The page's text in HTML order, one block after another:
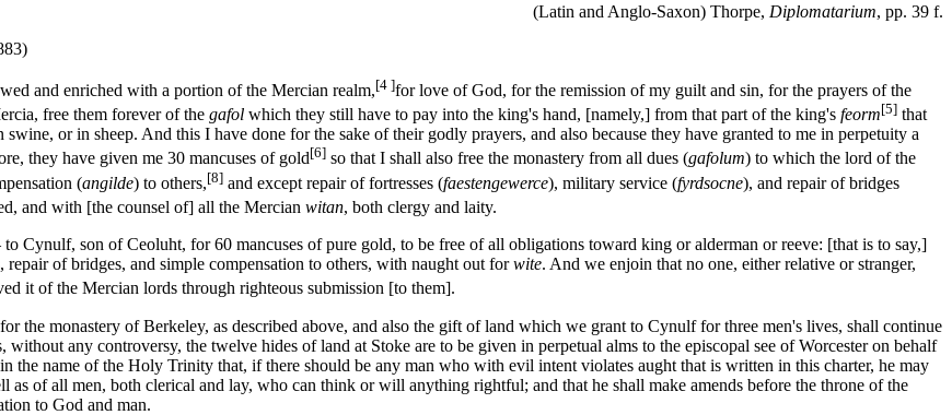
(Latin and Anglo-Saxon) Thorpe, Diplomatarium, pp. 39 f.
and enriched with a portion of the Mercian realm,[4 ]for love of God, for the remission of my guilt and sin, for the prayers of the
free them forever of the gafol which they still have to pay into the king's hand, [namely,] from that part of the king's feorm[5] that
or in sheep. And this I have done for the sake of their godly prayers, and also because they have granted to me in perpetuity a
they have given me 30 mancuses of gold[6] so that I shall also free the monastery from all dues (gafolum) to which the lord of the
(angilde) to others,[8] and except repair of fortresses (faestengewerce), military service (fyrdsocne), and repair of bridges
and with [the counsel of] all the Mercian witan, both clergy and laity.
son of Ceoluht, for 60 mancuses of pure gold, to be free of all obligations toward king or alderman or reeve: [that is to say,]
of bridges, and simple compensation to others, with naught out forwite. And we enjoin that no one, either relative or stranger,
it of the Mercian lords through righteous submission [to them].
the monastery of Berkeley, as described above, and also the gift of land which we grant to Cynulf for three men's lives, shall continue
any controversy, the twelve hides of land at Stoke are to be given in perpetual alms to the episcopal see of Worcester on behalf
the name of the Holy Trinity that, if there should be any man who with evil intent violates aught that is written in this charter, he may
as of all men, both clerical and lay, who can think or will anything rightful; and that he shall make amends before the throne of the
to God and man.